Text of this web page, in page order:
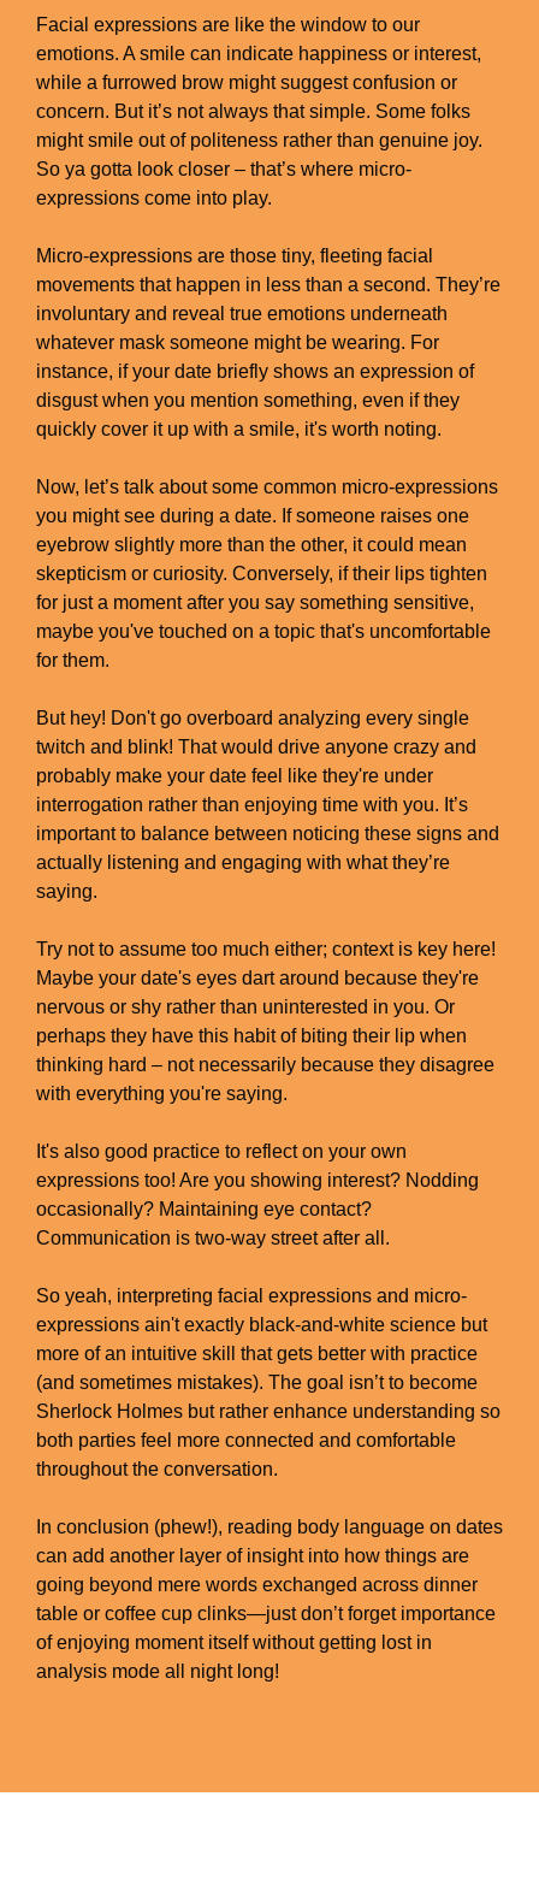
Facial expressions are like the window to our
emotions. A smile can indicate happiness or interest,
while a furrowed brow might suggest confusion or
concern. But it’s not always that simple. Some folks
might smile out of politeness rather than genuine joy.
So ya gotta look closer – that’s where micro-
expressions come into play.
Micro-expressions are those tiny, fleeting facial
movements that happen in less than a second. They’re
involuntary and reveal true emotions underneath
whatever mask someone might be wearing. For
instance, if your date briefly shows an expression of
disgust when you mention something, even if they
quickly cover it up with a smile, it's worth noting.
Now, let’s talk about some common micro-expressions
you might see during a date. If someone raises one
eyebrow slightly more than the other, it could mean
skepticism or curiosity. Conversely, if their lips tighten
for just a moment after you say something sensitive,
maybe you've touched on a topic that's uncomfortable
for them.
But hey! Don't go overboard analyzing every single
twitch and blink! That would drive anyone crazy and
probably make your date feel like they're under
interrogation rather than enjoying time with you. It’s
important to balance between noticing these signs and
actually listening and engaging with what they’re
saying.
Try not to assume too much either; context is key here!
Maybe your date's eyes dart around because they're
nervous or shy rather than uninterested in you. Or
perhaps they have this habit of biting their lip when
thinking hard – not necessarily because they disagree
with everything you're saying.
It's also good practice to reflect on your own
expressions too! Are you showing interest? Nodding
occasionally? Maintaining eye contact?
Communication is two-way street after all.
So yeah, interpreting facial expressions and micro-
expressions ain't exactly black-and-white science but
more of an intuitive skill that gets better with practice
(and sometimes mistakes). The goal isn’t to become
Sherlock Holmes but rather enhance understanding so
both parties feel more connected and comfortable
throughout the conversation.
In conclusion (phew!), reading body language on dates
can add another layer of insight into how things are
going beyond mere words exchanged across dinner
table or coffee cup clinks—just don’t forget importance
of enjoying moment itself without getting lost in
analysis mode all night long!